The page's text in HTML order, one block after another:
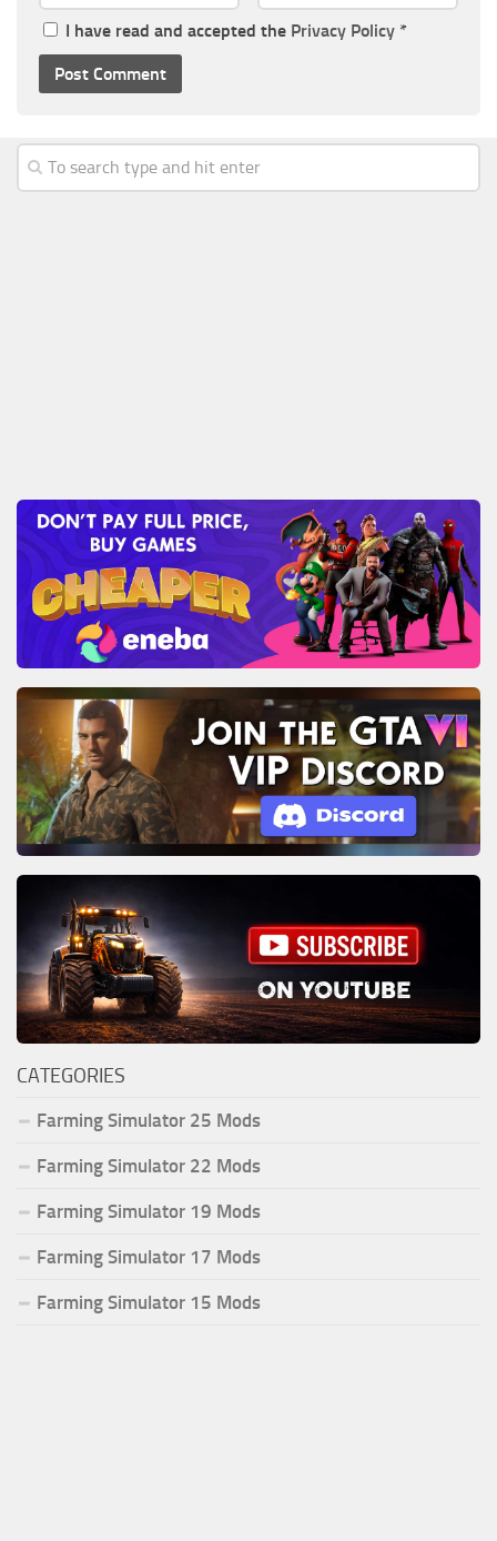
I have read and accepted the Privacy Policy *
CATEGORIES
Farming Simulator 25 Mods
Farming Simulator 22 Mods
Farming Simulator 19 Mods
Farming Simulator 17 Mods
Farming Simulator 15 Mods